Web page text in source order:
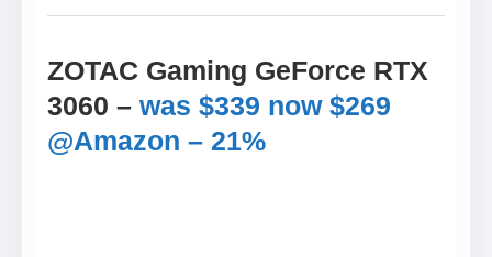
ZOTAC Gaming GeForce RTX
3060 – was $339 now $269
@Amazon – 21%